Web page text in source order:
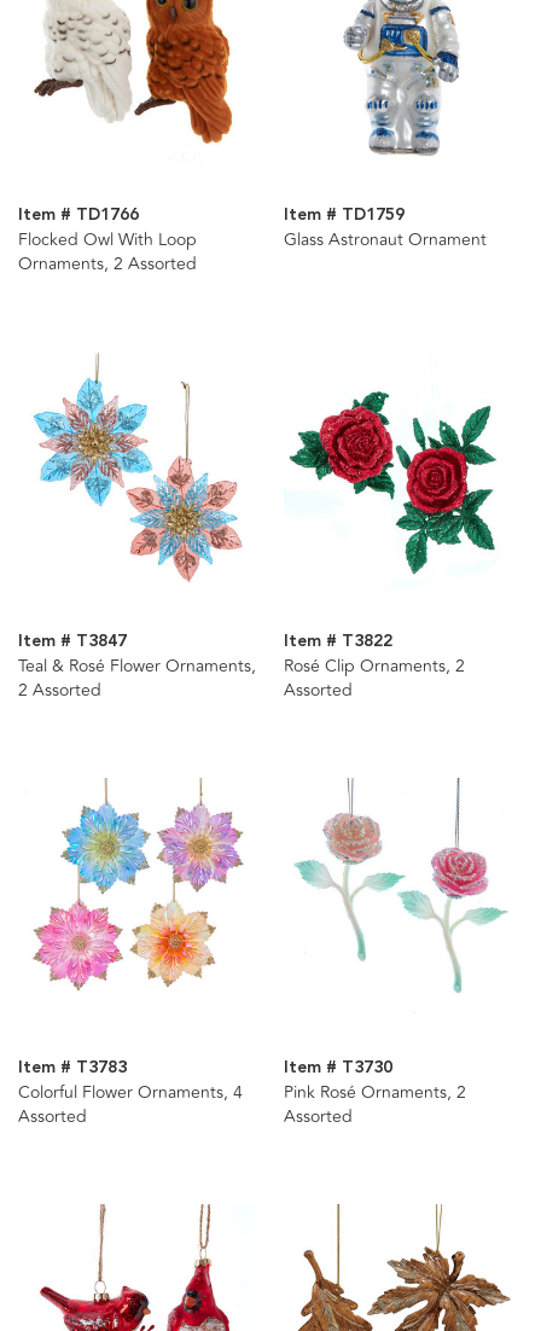
Item # TD1766
Flocked Owl With Loop
Ornaments, 2 Assorted
Item # TD1759
Glass Astronaut Ornament
Item # T3847
Teal & Rosé Flower Ornaments,
2 Assorted
Item # T3822
Rosé Clip Ornaments, 2
Assorted
Item # T3783
Colorful Flower Ornaments, 4
Assorted
Item # T3730
Pink Rosé Ornaments, 2
Assorted